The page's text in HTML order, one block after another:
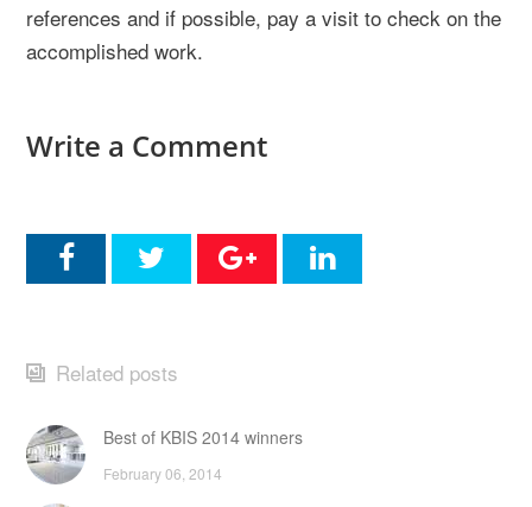
references and if possible, pay a visit to check on the
accomplished work.
Write a Comment
Related posts
Best of KBIS 2014 winners
February 06, 2014